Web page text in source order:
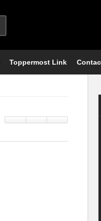
Toppermost Link